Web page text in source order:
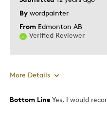
Was this a gift?
Describe Yourself
Collector
By wordpainter
From Edmonton AB
Verified Reviewer
More Details
Pros
Bottom Line Yes, I would